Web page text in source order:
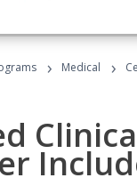
› Medical ›